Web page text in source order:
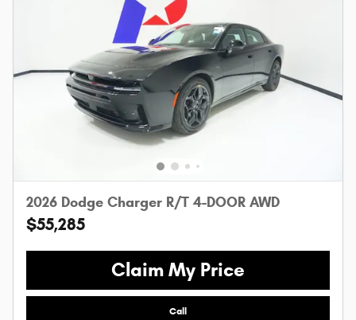
2026 Dodge Charger R/T 4-DOOR AWD
$55,285
Claim My Price
Call